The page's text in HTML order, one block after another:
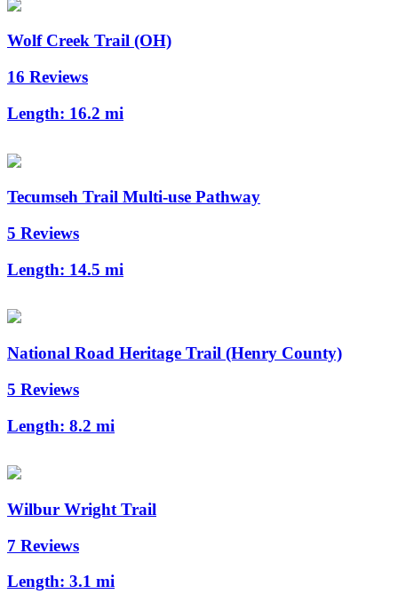
Wolf Creek Trail (OH)
16 Reviews
Length: 16.2 mi
Tecumseh Trail Multi-use Pathway
5 Reviews
Length: 14.5 mi
National Road Heritage Trail (Henry County)
5 Reviews
Length: 8.2 mi
Wilbur Wright Trail
7 Reviews
Length: 3.1 mi